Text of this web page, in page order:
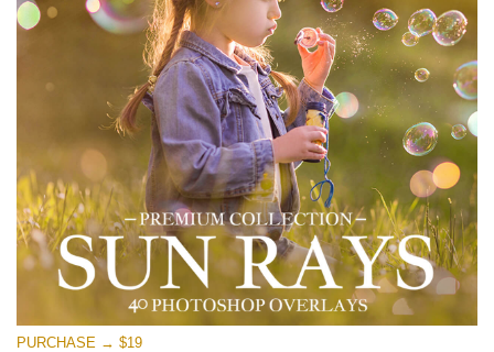
(1783 Overlays)
Large 6000*4000px
Free download
PURCHASE → $19